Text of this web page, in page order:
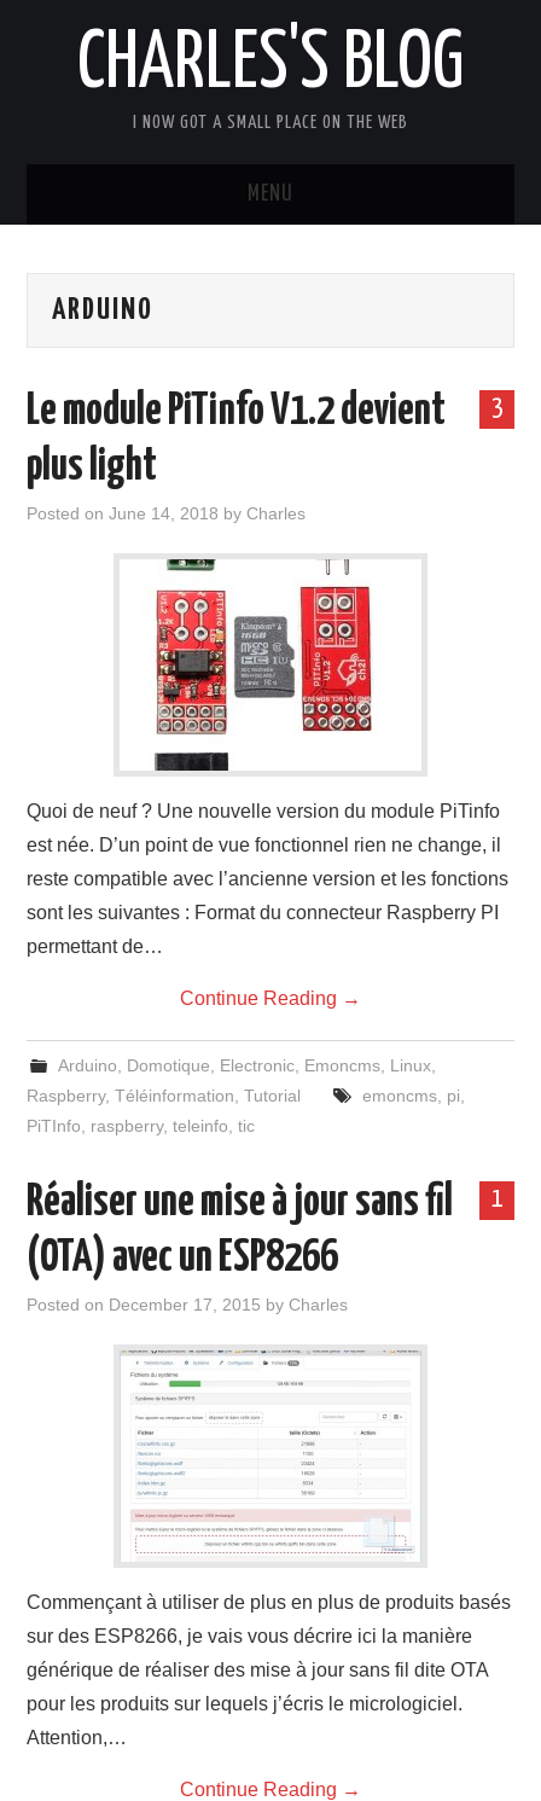
CHARLES'S BLOG
I NOW GOT A SMALL PLACE ON THE WEB
MENU
ARDUIPI
COMMUNITY FORUM
ARDUINO
3
Le module PiTinfo V1.2 devient
plus light
Posted onJune 14, 2018 byCharles
Quoi de neuf ? Une nouvelle version du module PiTinfo
est née. D’un point de vue fonctionnel rien ne change, il
reste compatible avec l’ancienne version et les fonctions
sont les suivantes : Format du connecteur Raspberry PI
permettant de…
Continue Reading →
Arduino Domotique Electronic, Emoncms, Linux,
Raspberry,Téléinformation ,Tutorial emoncms, pi
PiTInfo
raspberry,teleinfo ,tic
1
Réaliser une mise à jour sans fil
(OTA) avec un ESP8266
Posted on December 17, 2015 byCharles
Commençant à utiliser de plus en plus de produits basés
sur des ESP8266, je vais vous décrire ici la manière
générique de réaliser des mise à jour sans fil dite OTA
pour les produits sur lequels j’écris le micrologiciel.
Attention,…
Continue Reading →